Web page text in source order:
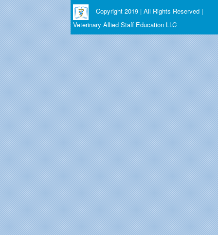
Copyright 2019 | All Rights Reserved |
Veterinary Allied Staff Education LLC